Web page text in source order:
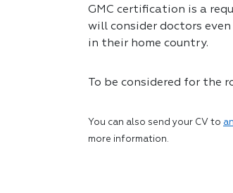
GMC certification is a
will consider doctors
in their home country.
To be considered for the
You can also send your CV to
more information.